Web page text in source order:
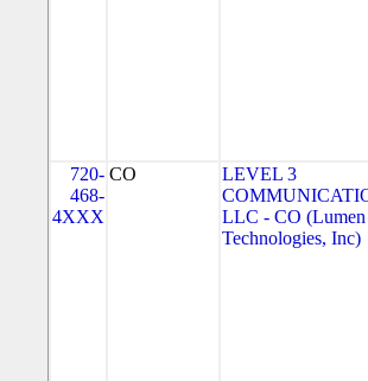
720-
468-
4XXX
CO
LEVEL 3
LLC - CO (Lumen
Technologies, Inc)